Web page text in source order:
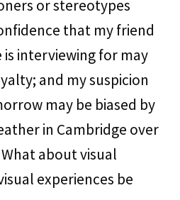
or stereotypes
that my friend
interviewing for may
and my suspicion
may be biased by
in Cambridge over
about visual
experiences be